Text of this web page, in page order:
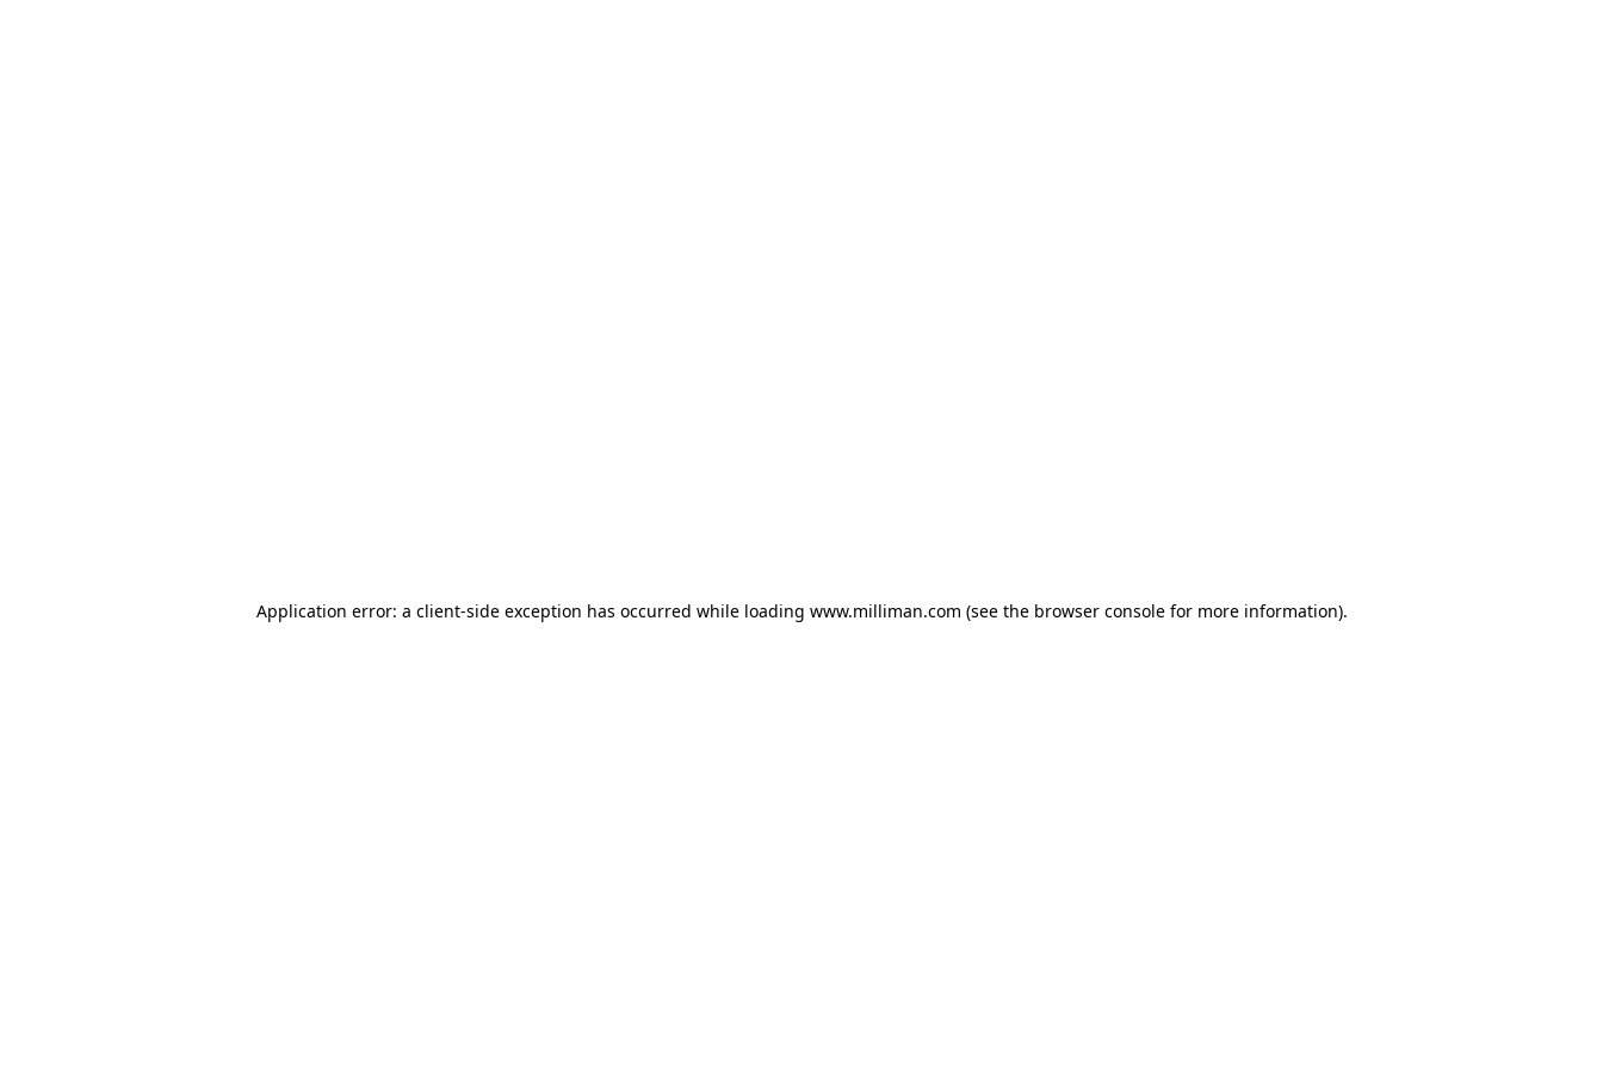
Application error: a client-side exception has occurred while loading www.milliman.com (see the browser console for more information).